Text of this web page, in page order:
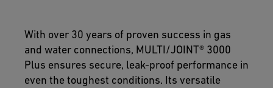
With over 30 years of proven success in gas
and water connections, MULTI/JOINT® 3000
Plus ensures secure, leak-proof performance in
even the toughest conditions. Its versatile